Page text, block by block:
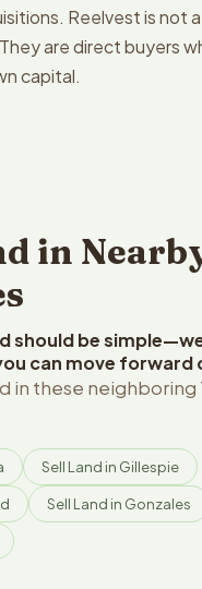
Reelvest is not
are direct buyers
capital.
in
should be
can move forward
in these neighboring
Sell Land in Gillespie
Sell Land in Gonzales